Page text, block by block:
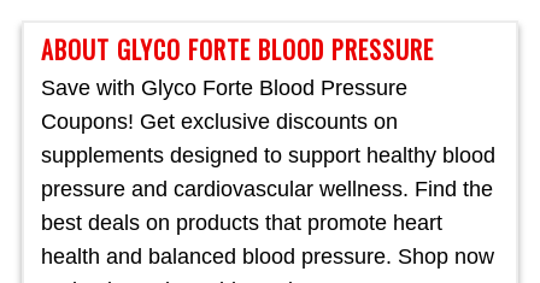
ABOUT GLYCO FORTE BLOOD PRESSURE
Save with Glyco Forte Blood Pressure
Coupons! Get exclusive discounts on
supplements designed to support healthy blood
pressure and cardiovascular wellness. Find the
best deals on products that promote heart
health and balanced blood pressure. Shop now